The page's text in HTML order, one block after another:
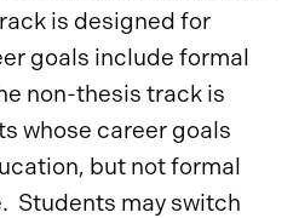
is designed for
goals include formal
non-thesis track is
whose career goals
but not formal
Students may switch